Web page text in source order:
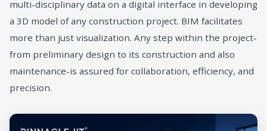
multi-disciplinary data on a digital interface in developing
a 3D model of any construction project. BIM facilitates
more than just visualization. Any step within the project-
from preliminary design to its construction and also
maintenance-is assured for collaboration, efficiency, and
precision.